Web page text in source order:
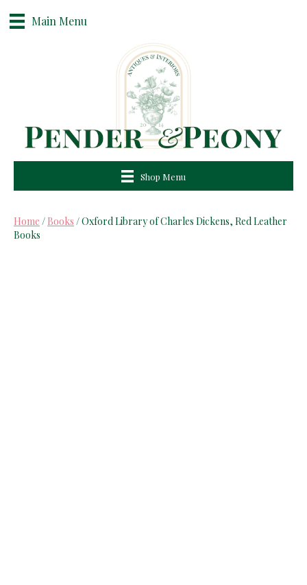
Main Menu
Shop Menu
Home / Books / Oxford Library of Charles Dickens, Red Leather
Books